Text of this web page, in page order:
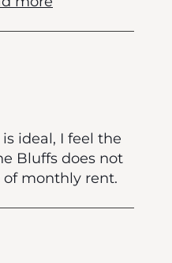
ideal, I feel the
Bluffs does not
monthly rent.